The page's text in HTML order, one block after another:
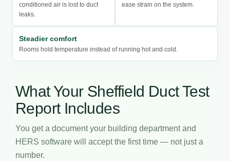
conditioned air is lost to duct
leaks.
ease strain on the system.
Steadier comfort
Rooms hold temperature instead of running hot and cold.
What Your Sheffield Duct Test
Report Includes
You get a document your building department and
HERS software will accept the first time — not just a
number.